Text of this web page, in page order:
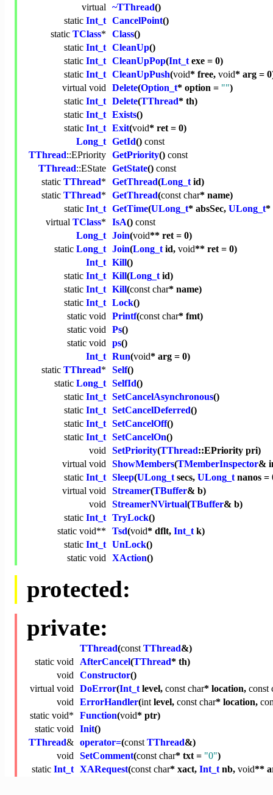
virtual ~TThread()
static Int_t CancelPoint()
static TClass* Class()
static Int_t CleanUp()
static Int_t CleanUpPop(Int_texe = 0)
static Int_t CleanUpPush(void* free, void* arg =
virtual void Delete(Option_t* option = "")
static Int_t Delete(TThread* th)
static Int_t Exists()
static Int_t Exit(void* ret = 0)
Long_t GetId() const
TThread::EPriority GetPriority() const
TThread::EState GetState() const
static TThread* GetThread(Long_tid)
static TThread* GetThread(const char* name)
static Int_t GetTime(ULong_t* absSec, ULong_t*
virtual TClass* IsA() const
Long_t Join(void** ret = 0)
static Long_t Join(Long_tid, void** ret = 0)
Int_t Kill()
static Int_t Kill(Long_tid)
static Int_t Kill(const char* name)
static Int_t Lock()
static void Printf(const char* fmt)
static void Ps()
static void ps()
Int_t Run(void* arg = 0)
static TThread* Self()
static Long_t SelfId()
static Int_t SetCancelAsynchronous()
static Int_t SetCancelDeferred()
static Int_t SetCancelOff()
static Int_t SetCancelOn()
void SetPriority(TThread::EPriority pri)
virtual void ShowMembers(TMemberInspector&
static Int_t Sleep(ULong_tsecs, ULong_tnanos =
virtual void Streamer(TBuffer& b)
void StreamerNVirtual(TBuffer& b)
static Int_t TryLock()
static void** Tsd(void* dflt, Int_tk)
static Int_t UnLock()
static void XAction()
protected:
private:
TThread(const TThread&)
static void AfterCancel(TThread* th)
void Constructor()
virtual void DoError(Int_tlevel, const char* location, const
void ErrorHandler(intlevel, const char* location,
static void* Function(void* ptr)
static void Init()
TThread& operator=(const TThread&)
void SetComment(const char* txt = "0")
static Int_t XARequest(const char* xact, Int_tnb, void**